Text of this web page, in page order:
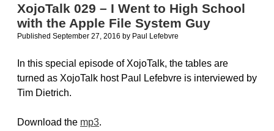
XojoTalk 029 – I Went to High School
with the Apple File System Guy
Published September 27, 2016 by Paul Lefebvre
In this special episode of XojoTalk, the tables are
turned as XojoTalk host Paul Lefebvre is interviewed by
Tim Dietrich.
Download the mp3.